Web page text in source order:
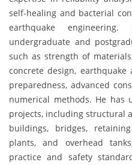
self-healing and bacterial
earthquake
undergraduate and
such as strength of
concrete design,
preparedness, advanced
numerical methods. He has
projects, including structural
buildings, bridges,
plants, and overhead
practice and safety